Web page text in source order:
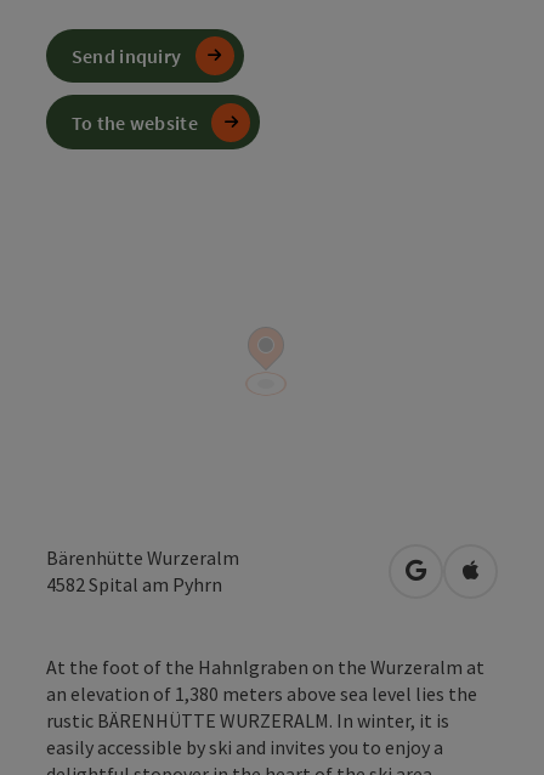
Bärenhütte Wurzeralm
4582 Spital am Pyhrn open inOpen in
At the foot of the Hahnlgraben on the Wurzeralm at
an elevation of 1,380 meters above sea level lies the
rustic BÄRENHÜTTE WURZERALM. In winter, it is
easily accessible by ski and invites you to enjoy a
Send inquiry
To the website